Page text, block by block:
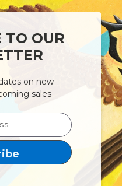
TO OUR
on new
sales